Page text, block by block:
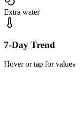
Extra water
7-Day Trend
Hover or tap for values